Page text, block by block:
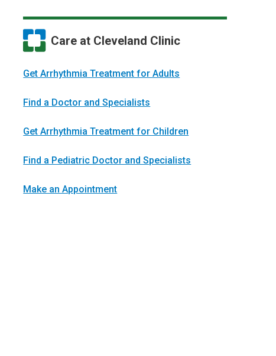
Care at Cleveland Clinic
Get Arrhythmia Treatment for Adults
Find a Doctor and Specialists
Get Arrhythmia Treatment for Children
Find a Pediatric Doctor and Specialists
Make an Appointment